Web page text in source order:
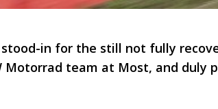
in for the still not fully
Motorrad team at Most, and